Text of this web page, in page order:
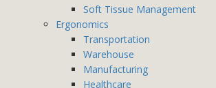
Soft Tissue Management
Ergonomics
Transportation
Warehouse
Manufacturing
Healthcare